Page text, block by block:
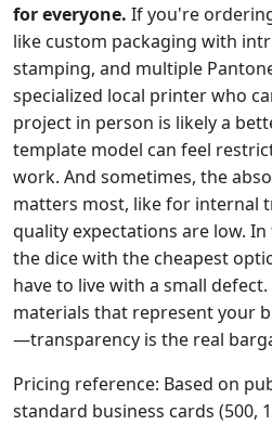
for everyone. If you're
like custom packaging with
stamping, and multiple
specialized local printer who
project in person is likely a
template model can feel
work. And sometimes, the
matters most, like for internal
quality expectations are low.
the dice with the cheapest
have to live with a small
materials that represent your
—transparency is the real
Pricing reference: Based on
standard business cards (500,